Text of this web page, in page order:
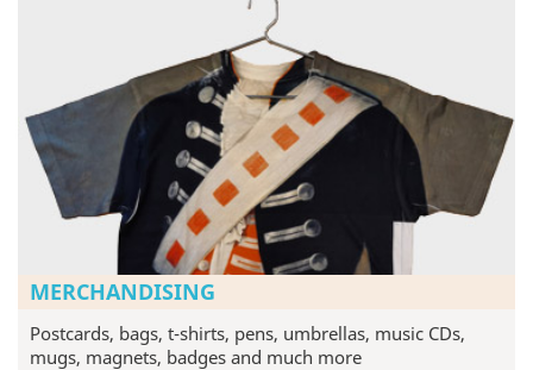
MERCHANDISING
Postcards, bags, t-shirts, pens, umbrellas, music CDs,
mugs, magnets, badges and much more